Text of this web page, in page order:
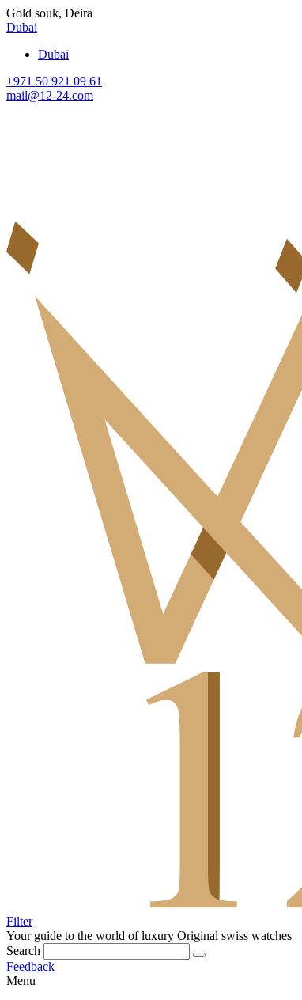
Gold souk, Deira
Dubai
Dubai
+971 50 921 09 61
mail@12-24.com
Filter
Your guide to the world of luxury Original swiss watches
Search
Feedback
Menu